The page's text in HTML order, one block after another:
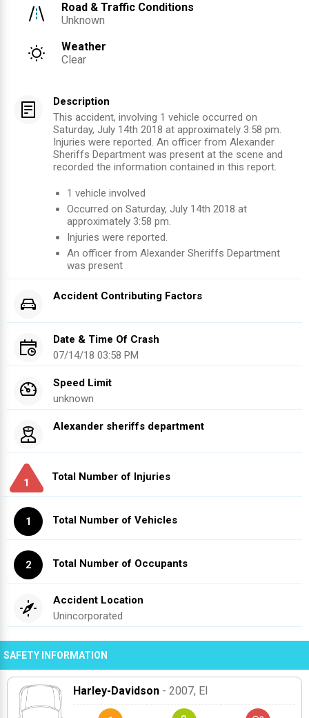
Road & Traffic Conditions
Unknown
Weather
Clear
Description
This accident, involving 1 vehicle occurred on
Saturday, July 14th 2018 at approximately 3:58 pm.
Injuries were reported. An officer from Alexander
Sheriffs Department was present at the scene and
recorded the information contained in this report.
1 vehicle involved
Occurred on Saturday, July 14th 2018 at
approximately 3:58 pm.
Injuries were reported.
An officer from Alexander Sheriffs Department
was present
Accident Contributing Factors
Date & Time Of Crash
07/14/18 03:58 PM
Speed Limit
unknown
Alexander sheriffs department
1
Total Number of Injuries
1 Total Number of Vehicles
2 Total Number of Occupants
Accident Location
Unincorporated
SAFETY INFORMATION
Harley-Davidson - 2007, El